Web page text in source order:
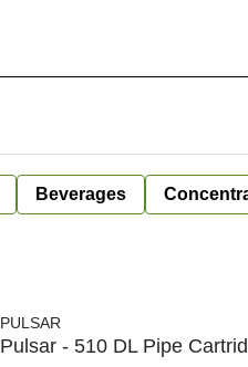
Beverages
PULSAR
Pulsar - 510 DL Pipe